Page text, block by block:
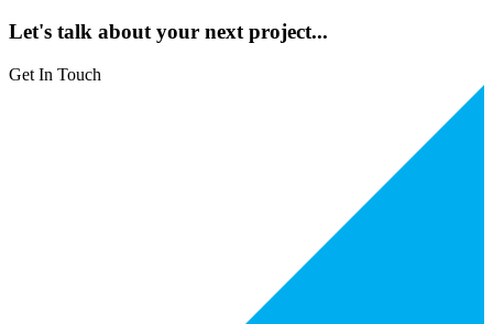
Let's talk about your next project...
Get In Touch